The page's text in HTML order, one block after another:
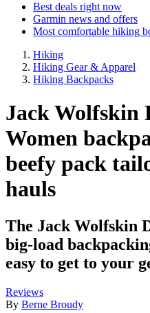
Best deals right now
Garmin news and offers
Most comfortable hiking
Hiking
Hiking Gear & Apparel
Hiking Backpacks
Jack Wolfskin
Women
beefy pack
hauls
The Jack Wolfskin
big-load
easy to get to your
Reviews
By Berne Broudy